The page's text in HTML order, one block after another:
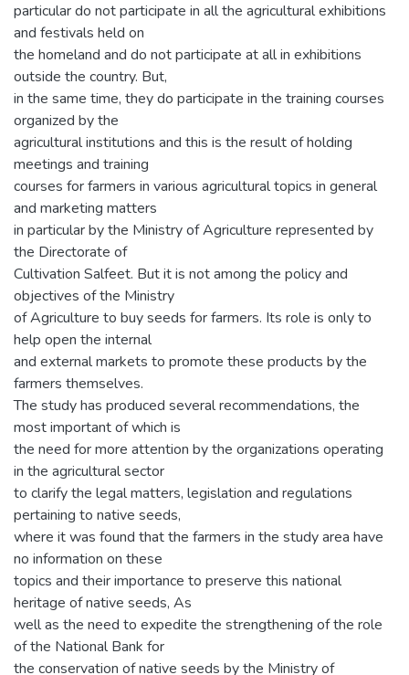
particular do not participate in all the agricultural exhibitions
and festivals held on
the homeland and do not participate at all in exhibitions
outside the country. But,
in the same time, they do participate in the training courses
organized by the
agricultural institutions and this is the result of holding
meetings and training
courses for farmers in various agricultural topics in general
and marketing matters
in particular by the Ministry of Agriculture represented by
the Directorate of
Cultivation Salfeet. But it is not among the policy and
objectives of the Ministry
of Agriculture to buy seeds for farmers. Its role is only to
help open the internal
and external markets to promote these products by the
farmers themselves.
The study has produced several recommendations, the
most important of which is
the need for more attention by the organizations operating
in the agricultural sector
to clarify the legal matters, legislation and regulations
pertaining to native seeds,
where it was found that the farmers in the study area have
no information on these
topics and their importance to preserve this national
heritage of native seeds, As
well as the need to expedite the strengthening of the role
of the National Bank for
the conservation of native seeds by the Ministry of